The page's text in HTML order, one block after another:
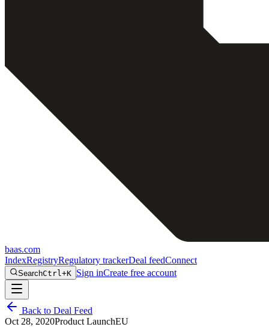
baas.com
IndexRegistryRegulatory trackerDeal feedConnect
SearchCtrl+K Sign inCreate free account
Back to Deal Feed
Oct 28, 2020Product LaunchEU